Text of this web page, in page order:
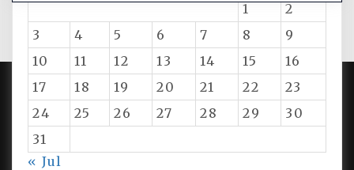
1
2
3
4 5 6 7 8
9
10
11 12 13 14 15
16
17
18 19 20 21 22
23
24
25 26 27 28 29
30
31
« Jul
PROUDLY POWERED BY WORDPRESS|DEVELOP BY
AMPLE THEMES.